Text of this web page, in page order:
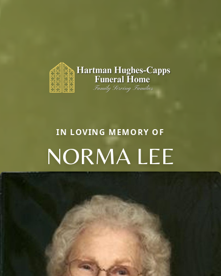
IN LOVING MEMORY OF
NORMA LEE